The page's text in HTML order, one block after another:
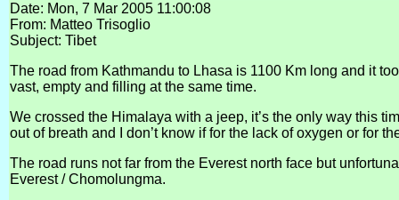
Date: Mon, 7 Mar 2005 11:00:08
From: Matteo Trisoglio
Subject: Tibet
The road from Kathmandu to Lhasa is 1100 Km long and it
vast, empty and filling at the same time.
We crossed the Himalaya with a jeep, it’s the only way this
out of breath and I don’t know if for the lack of oxygen or for
The road runs not far from the Everest north face but
Everest / Chomolungma.